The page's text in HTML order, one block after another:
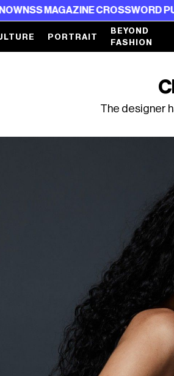
CROSSWORD PUZZLE -
PORTRAIT
BEYOND
FASHION
The designer